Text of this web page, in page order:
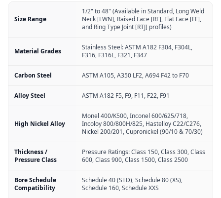
Size Range
1/2" to 48" (Available in Standard, Long Weld
Neck [LWN], Raised Face [RF], Flat Face [FF],
and Ring Type Joint [RTJ] profiles)
Material Grades
Stainless Steel: ASTM A182 F304, F304L,
F316, F316L, F321, F347
Carbon Steel ASTM A105, A350 LF2, A694 F42 to F70
Alloy Steel ASTM A182 F5, F9, F11, F22, F91
High Nickel Alloy
Monel 400/K500, Inconel 600/625/718,
Incoloy 800/800H/825, Hastelloy C22/C276,
Nickel 200/201, Cupronickel (90/10 & 70/30)
Thickness /
Pressure Class
Pressure Ratings: Class 150, Class 300, Class
600, Class 900, Class 1500, Class 2500
Bore Schedule
Compatibility
Schedule 40 (STD), Schedule 80 (XS),
Schedule 160, Schedule XXS